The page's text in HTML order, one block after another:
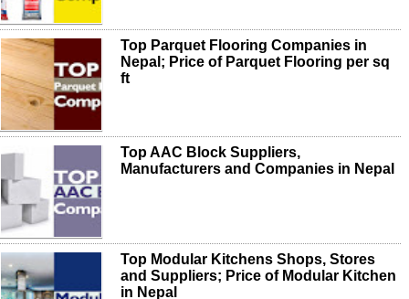
Top Parquet Flooring Companies in
Nepal; Price of Parquet Flooring per sq
ft
Top AAC Block Suppliers,
Manufacturers and Companies in Nepal
Top Modular Kitchens Shops, Stores
and Suppliers; Price of Modular Kitchen
in Nepal